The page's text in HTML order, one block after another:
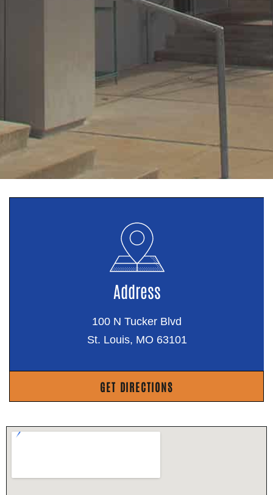
Address
100 N Tucker Blvd
St. Louis, MO 63101
GET DIRECTIONS